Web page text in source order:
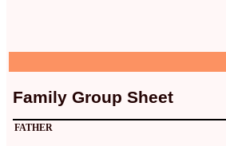
Family Group Sheet
FATHER